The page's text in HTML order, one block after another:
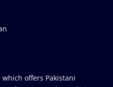
offers Pakistani